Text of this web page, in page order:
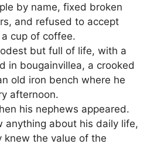
by name, fixed broken
and refused to accept
cup of coffee.
but full of life, with a
in bougainvillea, a crooked
old iron bench where he
afternoon.
his nephews appeared.
anything about his daily life,
knew the value of the